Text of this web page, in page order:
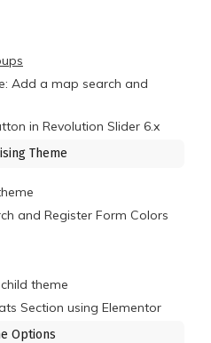
Add a map search and
in Revolution Slider 6.x
Theme
and Register Form Colors
theme
Section using Elementor
Options